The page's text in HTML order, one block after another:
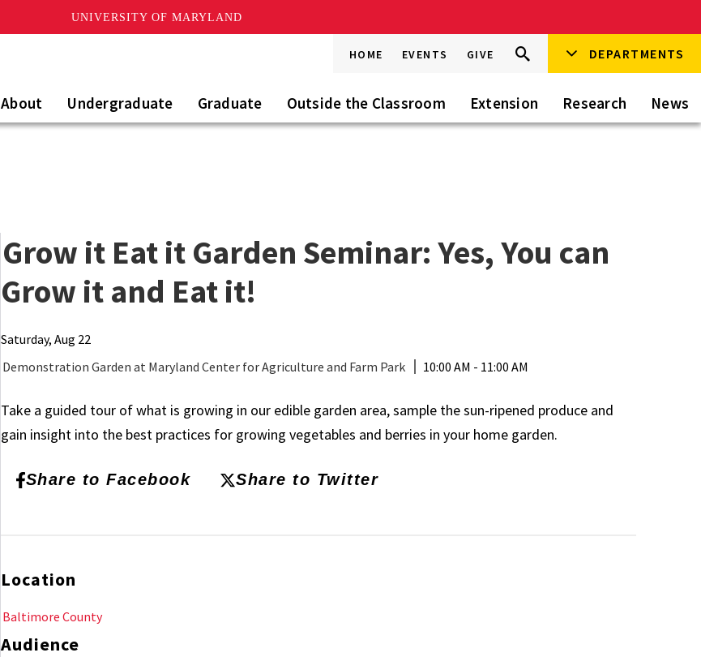
UNIVERSITY OF MARYLAND
HOME EVENTS GIVE
Search
this
Go Search DEPARTMENTS
About Undergraduate Graduate Outside the Classroom Extension Research News
Grow it Eat it Garden Seminar: Yes, You can
Grow it and Eat it!
Saturday, Aug 22
Demonstration Garden at Maryland Center for Agriculture and Farm Park
10:00 AM - 11:00 AM
Take a guided tour of what is growing in our edible garden area, sample the sun-ripened produce and
gain insight into the best practices for growing vegetables and berries in your home garden.
Share to Facebook Share to Twitter
Location
Baltimore County
Audience